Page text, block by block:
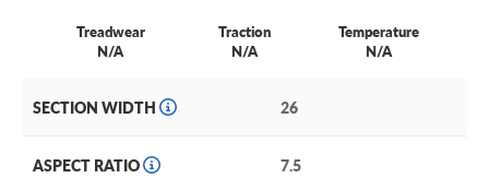
Treadwear
N/A
Traction
N/A
Temperature
N/A
SECTION WIDTH 26
ASPECT RATIO 7.5